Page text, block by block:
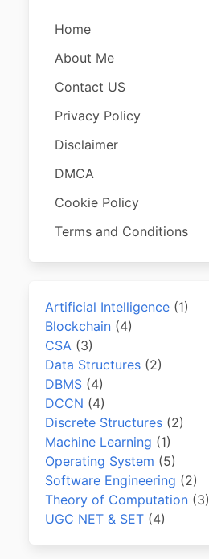
Home
About Me
Contact US
Privacy Policy
Disclaimer
DMCA
Cookie Policy
Terms and Conditions
Artificial Intelligence (1)
Blockchain (4)
CSA (3)
Data Structures (2)
DBMS (4)
DCCN (4)
Discrete Structures (2)
Machine Learning (1)
Operating System (5)
Software Engineering (2)
Theory of Computation (3)
UGC NET & SET (4)